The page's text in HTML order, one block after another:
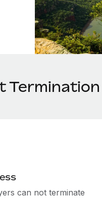
can not terminate